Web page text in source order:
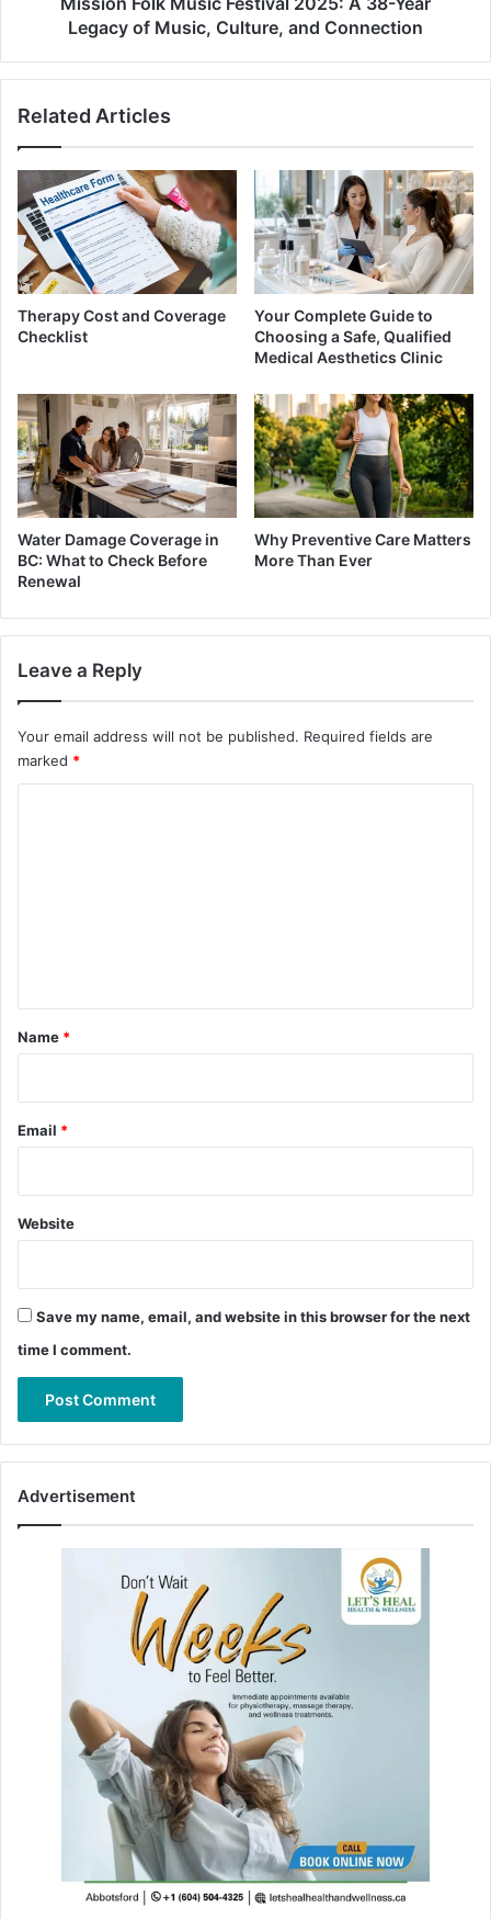
Legacy of Music, Culture, and Connection
Related Articles
Therapy Cost and Coverage
Checklist
Your Complete Guide to
Choosing a Safe, Qualified
Medical Aesthetics Clinic
Water Damage Coverage in
BC: What to Check Before
Renewal
Why Preventive Care Matters
More Than Ever
Leave a Reply
Your email address will not be published. Required fields are
marked *
*
Name *
Email *
Website
Save my name, email, and website in this browser for the next
time I comment.
Advertisement